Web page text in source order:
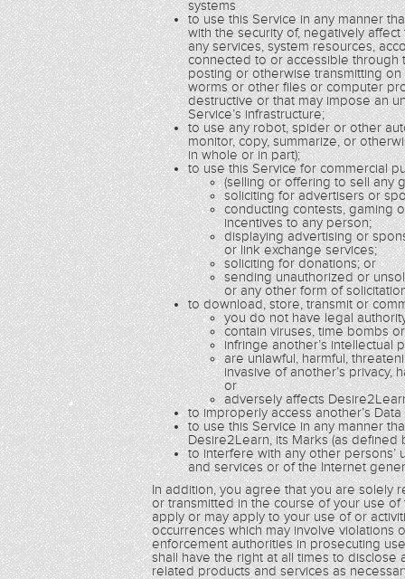
systems
to use this Service in any manner
with the security of, negatively
any services, system resources,
connected to or accessible through
posting or otherwise transmitting
worms or other files or computer
destructive or that may impose an
Service’s infrastructure;
to use any robot, spider or other
monitor, copy, summarize, or
in whole or in part);
to use this Service for commercial
(selling or offering to sell any
soliciting for advertisers or
conducting contests, gaming
incentives to any person;
displaying advertising or
or link exchange services;
soliciting for donations; or
sending unauthorized or
or any other form of
to download, store, transmit or
you do not have legal
contain viruses, time bombs
infringe another’s intellectual
are unlawful, harmful,
invasive of another’s privacy,
or
adversely affects
to improperly access another’s
to use this Service in any manner
Desire2Learn, its Marks (as defined
to interfere with any other
and services or of the Internet
In addition, you agree that you are solely
or transmitted in the course of your use
apply or may apply to your use of or
occurrences which may involve violations
enforcement authorities in prosecuting
shall have the right at all times to
related products and services as